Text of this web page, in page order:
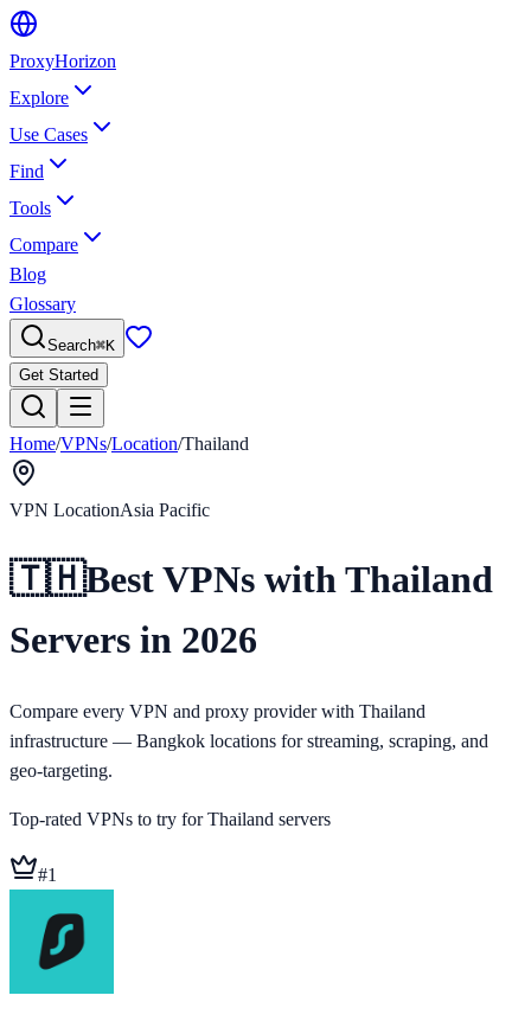
ProxyHorizon
Explore
Use Cases
Find
Tools
Compare
Blog
Glossary
Search⌘K
Get Started
Home/VPNs/Location/Thailand
VPN LocationAsia Pacific
🇹🇭Best VPNs with Thailand
Servers in 2026
Compare every VPN and proxy provider with Thailand
infrastructure — Bangkok locations for streaming, scraping, and
geo-targeting.
Top-rated VPNs to try forThailand servers
#1